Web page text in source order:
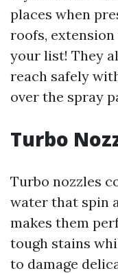
places when
roofs,
your list! They
reach safely
over the spray
Turbo
Turbo nozzles
water that spin
makes them
tough stains
to damage